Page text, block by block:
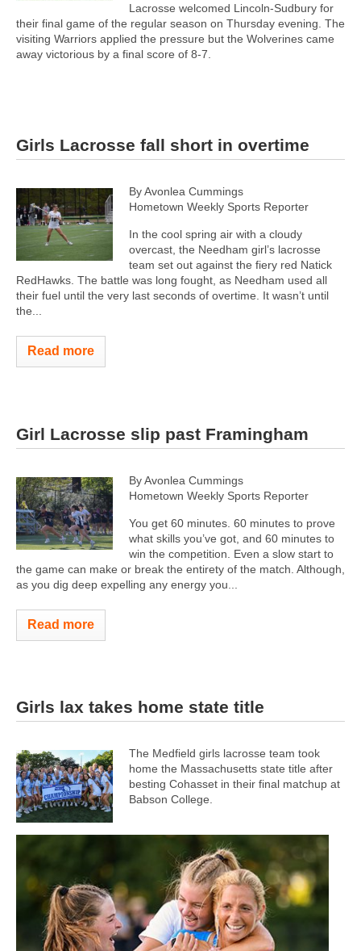
Lacrosse welcomed Lincoln-Sudbury for
their final game of the regular season on Thursday evening. The
visiting Warriors applied the pressure but the Wolverines came
away victorious by a final score of 8-7.
Girls Lacrosse fall short in overtime
By Avonlea Cummings
Hometown Weekly Sports Reporter
In the cool spring air with a cloudy
overcast, the Needham girl’s lacrosse
team set out against the fiery red Natick
RedHawks. The battle was long fought, as Needham used all
their fuel until the very last seconds of overtime. It wasn’t until
the...
Read more
Girl Lacrosse slip past Framingham
By Avonlea Cummings
Hometown Weekly Sports Reporter
You get 60 minutes. 60 minutes to prove
what skills you’ve got, and 60 minutes to
win the competition. Even a slow start to
the game can make or break the entirety of the match. Although,
as you dig deep expelling any energy you...
Read more
Girls lax takes home state title
The Medfield girls lacrosse team took
home the Massachusetts state title after
besting Cohasset in their final matchup at
Babson College.